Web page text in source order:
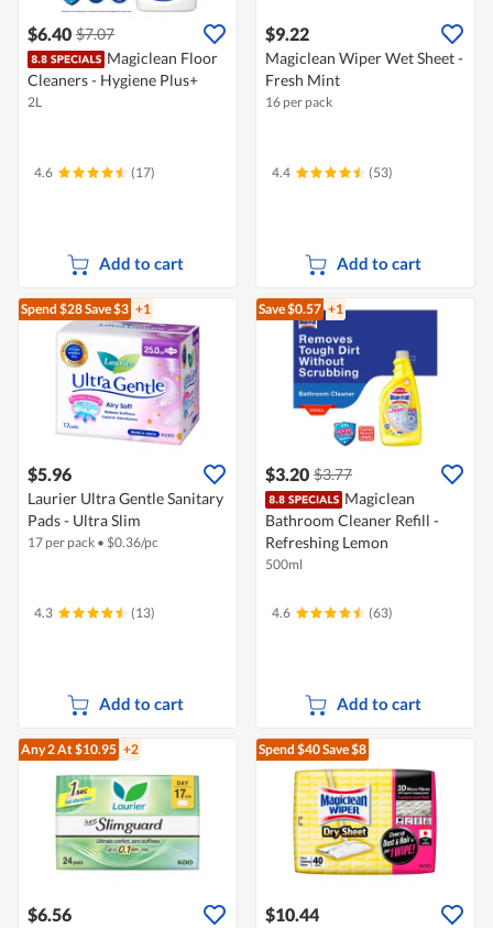
$6.40 $7.07
Magiclean Floor
Cleaners - Hygiene Plus+
2L
4.6 (17)
Add to cart
$9.22
Magiclean Wiper Wet Sheet -
Fresh Mint
16 per pack
4.4 (53)
Add to cart
Spend $28Save $3 +1
$5.96
Laurier Ultra Gentle Sanitary
Pads - Ultra Slim
17 per pack • $0.36/pc
4.3 (13)
Add to cart
Save $0.57 +1
$3.20 $3.77
Magiclean
Bathroom Cleaner Refill -
Refreshing Lemon
500ml
4.6 (63)
Add to cart
Any 2At $10.95 +2
$6.56
Spend $40Save $8
$10.44